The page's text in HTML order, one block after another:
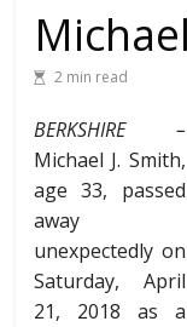
2 min read
BERKSHIRE –
Michael J. Smith,
age 33, passed
away
unexpectedly on
Saturday, April
21, 2018 as a